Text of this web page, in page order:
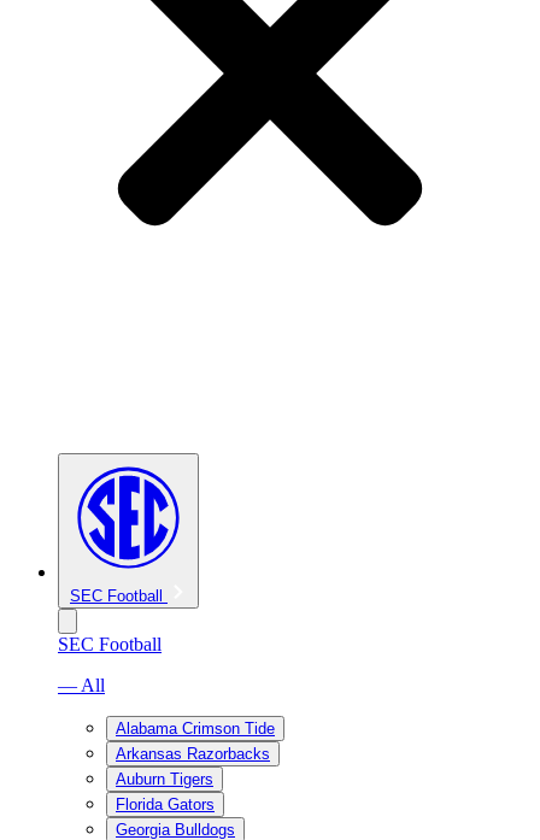
SEC Football
SEC Football
— All
Alabama Crimson Tide
Arkansas Razorbacks
Auburn Tigers
Florida Gators
Georgia Bulldogs